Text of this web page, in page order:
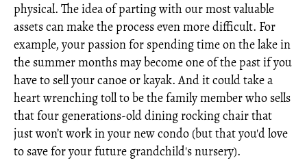
physical. The idea of parting with our most valuable
assets can make the process even more difficult. For
example, your passion for spending time on the lake in
the summer months may become one of the past if you
have to sell your canoe or kayak. And it could take a
heart wrenching toll to be the family member who sells
that four generations-old dining rocking chair that
just won’t work in your new condo (but that you'd love
to save for your future grandchild's nursery).